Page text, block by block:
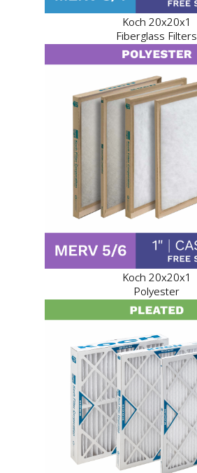
Koch 20x20x1
Fiberglass Filters
Koch 20x20x1
Polyester